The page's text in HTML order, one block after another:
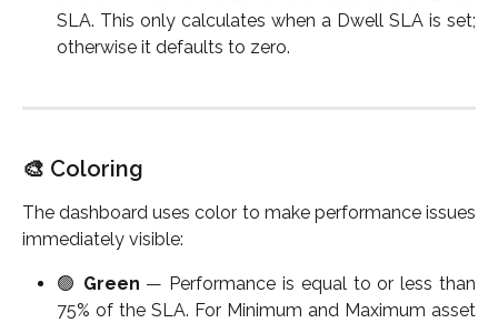
SLA. This only calculates when a Dwell SLA is set;
otherwise it defaults to zero.
🎨 Coloring
The dashboard uses color to make performance issues
immediately visible:
🟢 Green — Performance is equal to or less than
75% of the SLA. For Minimum and Maximum asset